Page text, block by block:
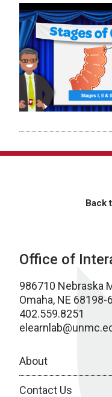
Back
Office of
986710 Nebraska
Omaha, NE 68198-
402.559.8251
About
Contact Us